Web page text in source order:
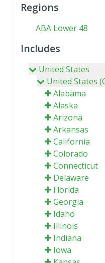
Regions
ABA Lower 48
Includes
United States
United States
Alabama
Alaska
Arizona
Arkansas
California
Colorado
Connecticut
Delaware
Florida
Georgia
Idaho
Illinois
Indiana
Iowa